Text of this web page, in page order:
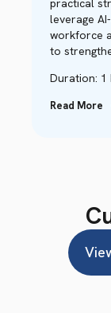
practical
leverage
workforce
to
Duration: 1
Read More